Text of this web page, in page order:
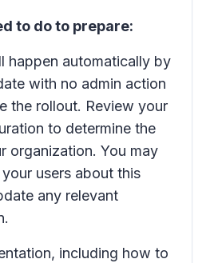
to do to prepare:
happen automatically by
with no admin action
the rollout. Review your
to determine the
organization. You may
users about this
any relevant
including how to